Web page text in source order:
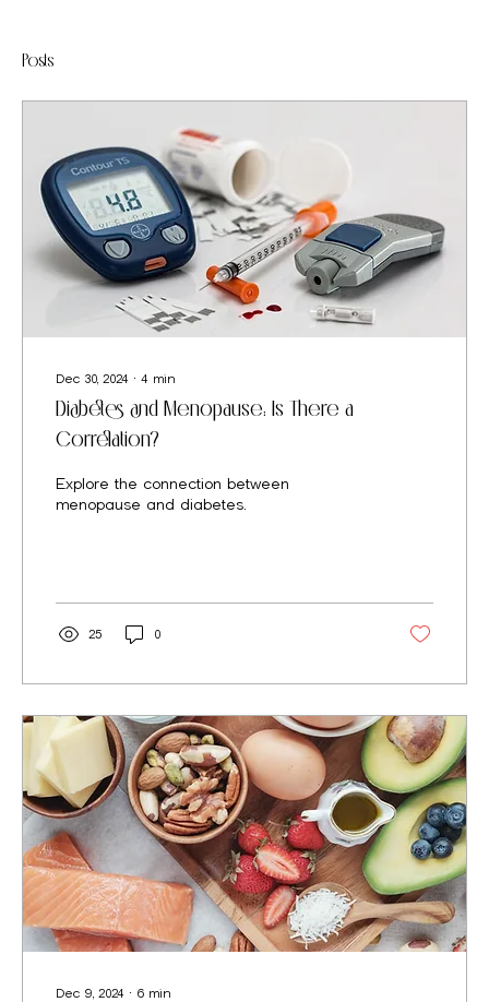
Posts
Dec 30, 2024 ∙ 4 min
Diabetes and Menopause: Is There a
Correlation?
Explore the connection between
menopause and diabetes.
25 0
Dec 9, 2024 ∙ 6 min